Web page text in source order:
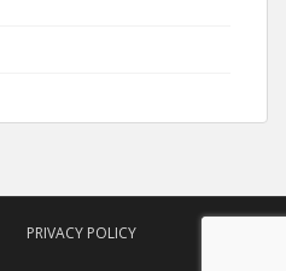
PRIVACY POLICY